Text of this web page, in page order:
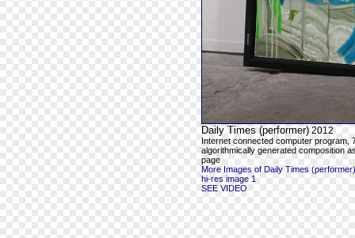
Daily Times (performer) 2012
Internet connected computer program,
algorithmically generated composition
page
More Images of Daily Times (performer)
hi-res image 1
SEE VIDEO